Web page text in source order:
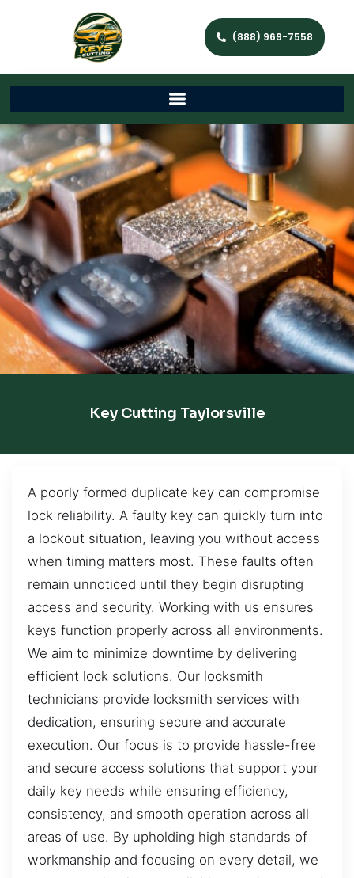
(888) 969-7558
Key Cutting Taylorsville
A poorly formed duplicate key can compromise
lock reliability. A faulty key can quickly turn into
a lockout situation, leaving you without access
when timing matters most. These faults often
remain unnoticed until they begin disrupting
access and security. Working with us ensures
keys function properly across all environments.
We aim to minimize downtime by delivering
efficient lock solutions. Our locksmith
technicians provide locksmith services with
dedication, ensuring secure and accurate
execution. Our focus is to provide hassle-free
and secure access solutions that support your
daily key needs while ensuring efficiency,
consistency, and smooth operation across all
areas of use. By upholding high standards of
workmanship and focusing on every detail, we